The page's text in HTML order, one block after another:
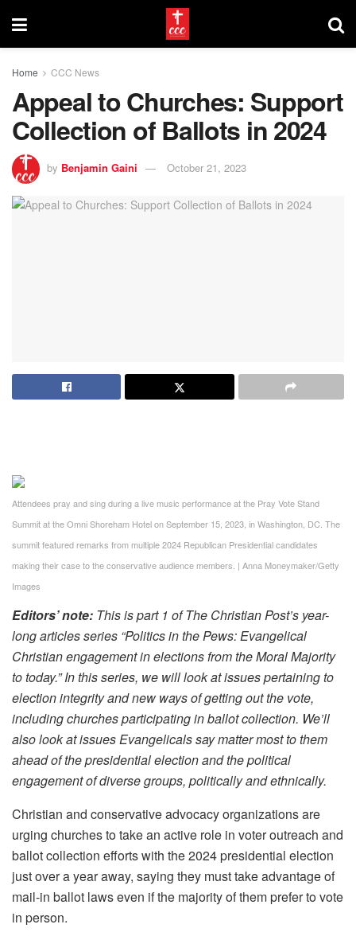
Home CCC News
Appeal to Churches: Support
Collection of Ballots in 2024
by Benjamin Gaini October 21, 2023
Attendees pray and sing during a live music performance at the Pray Vote Stand
Summit at the Omni Shoreham Hotel on September 15, 2023, in Washington, DC. The
summit featured remarks from multiple 2024 Republican Presidential candidates
making their case to the conservative audience members. | Anna Moneymaker/Getty
Images
Editors’ note: This is part 1 of The Christian Post’s year-
long articles series “Politics in the Pews: Evangelical
Christian engagement in elections from the Moral Majority
to today.” In this series, we will look at issues pertaining to
election integrity and new ways of getting out the vote,
including churches participating in ballot collection. We’ll
also look at issues Evangelicals say matter most to them
ahead of the presidential election and the political
engagement of diverse groups, politically and ethnically.
Christian and conservative advocacy organizations are
urging churches to take an active role in voter outreach and
ballot collection efforts with the 2024 presidential election
just over a year away, saying they must take advantage of
mail-in ballot laws even if the majority of them prefer to vote
in person.